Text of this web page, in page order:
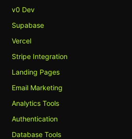
v0 Dev
Supabase
Vercel
Stripe Integration
Landing Pages
Email Marketing
Analytics Tools
Authentication
Database Tools